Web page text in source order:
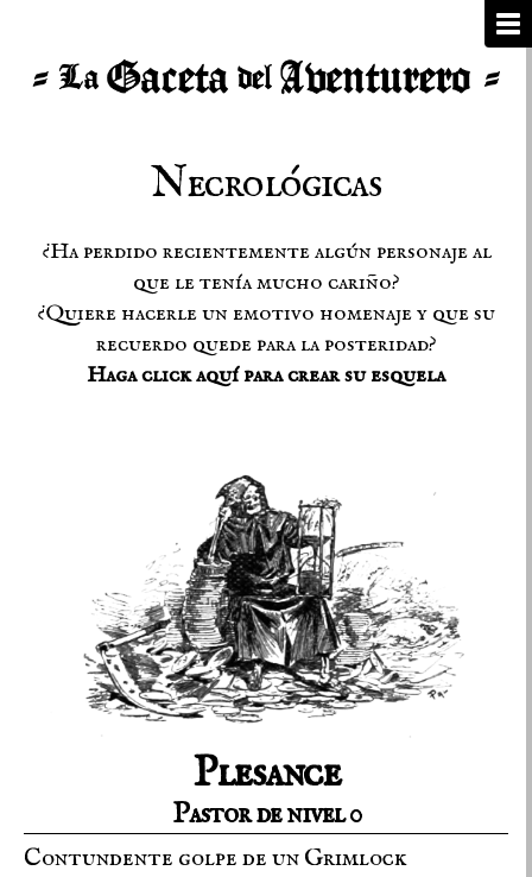
Necrológicas
¿Ha perdido recientemente algún personaje al
que le tenía mucho cariño?
¿Quiere hacerle un emotivo homenaje y que su
recuerdo quede para la posteridad?
Haga click aquí para crear su esquela
Plesance
Pastor de nivel 0
Contundente golpe de un Grimlock